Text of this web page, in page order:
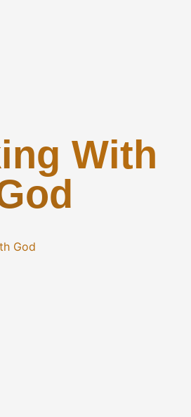
With
God